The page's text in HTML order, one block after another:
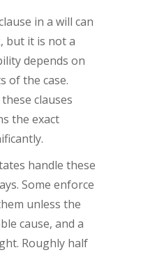
in a will can
but it is not a
depends on
of the case.
clauses
the exact
handle these
Some enforce
unless the
cause, and a
Roughly half